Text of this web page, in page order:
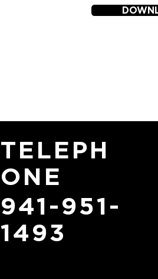
TELEPH
ONE
941-951-
1493